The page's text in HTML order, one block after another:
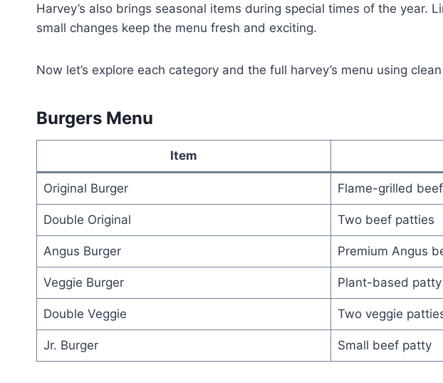
Harvey’s also brings seasonal items during special times of the
small changes keep the menu fresh and exciting.
Now let’s explore each category and the full harvey’s menu using
Burgers Menu
Item
Original Burger Flame-grilled beef
Double Original Two beef patties
Angus Burger Premium Angus
Veggie Burger Plant-based patty
Double Veggie Two veggie
Jr. Burger Small beef patty